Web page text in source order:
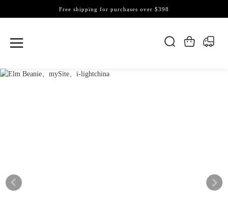
Free shipping for purchases over $398